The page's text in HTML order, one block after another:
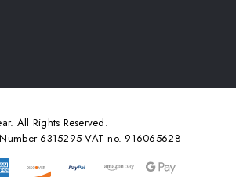
All Rights Reserved.
6315295 VAT no. 916065628